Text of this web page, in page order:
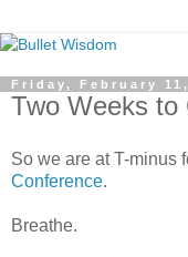
Friday, February 11,
Two Weeks to
So we are at T-minus
Conference.
Breathe.